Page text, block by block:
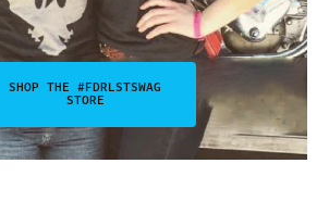
SHOP THE #FDRLSTSWAG
STORE